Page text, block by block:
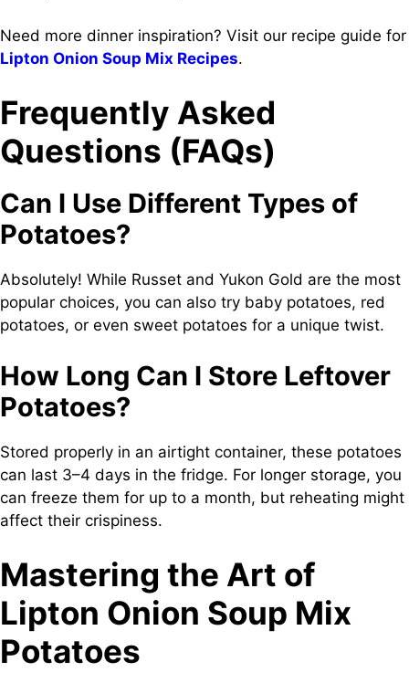
Need more dinner inspiration? Visit our recipe guide for
Lipton Onion Soup Mix Recipes.
Frequently Asked
Questions (FAQs)
Can I Use Different Types of
Potatoes?
Absolutely! While Russet and Yukon Gold are the most
popular choices, you can also try baby potatoes, red
potatoes, or even sweet potatoes for a unique twist.
How Long Can I Store Leftover
Potatoes?
Stored properly in an airtight container, these potatoes
can last 3–4 days in the fridge. For longer storage, you
can freeze them for up to a month, but reheating might
affect their crispiness.
Mastering the Art of
Lipton Onion Soup Mix
Potatoes